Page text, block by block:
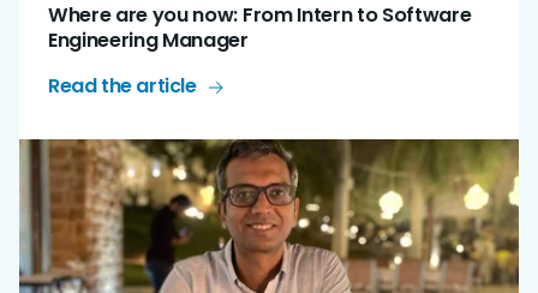
Where are you now: From Intern to Software
Engineering Manager
Read the article